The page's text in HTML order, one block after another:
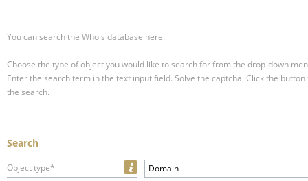
You can search the Whois database here.
Choose the type of object you would like to search for from the drop-down
Enter the search term in the text input field. Solve the captcha. Click the
the search.
Search
Object type* Domain